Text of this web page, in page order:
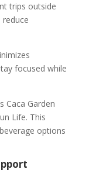
trips outside
focused while
Caca Garden
Life. This
options